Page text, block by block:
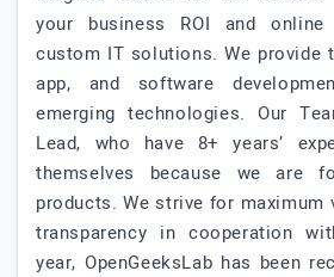
your business ROI and online
custom IT solutions. We provide
app, and software
emerging technologies. Our
Lead, who have 8+ years’
themselves because we are
products. We strive for maximum
transparency in cooperation
year, OpenGeeksLab has been